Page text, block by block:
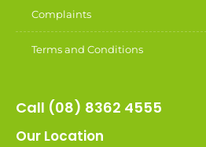
Complaints
Terms and Conditions
Call (08) 8362 4555
Our Location